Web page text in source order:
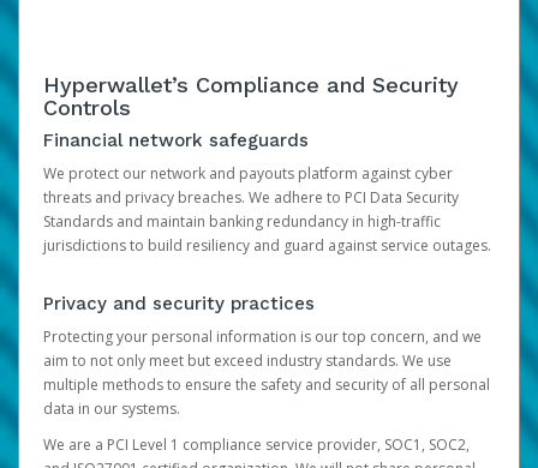
Hyperwallet’s Compliance and Security
Controls
Financial network safeguards
We protect our network and payouts platform against cyber
threats and privacy breaches. We adhere to PCI Data Security
Standards and maintain banking redundancy in high-traffic
jurisdictions to build resiliency and guard against service outages.
Privacy and security practices
Protecting your personal information is our top concern, and we
aim to not only meet but exceed industry standards. We use
multiple methods to ensure the safety and security of all personal
data in our systems.
We are a PCI Level 1 compliance service provider, SOC1, SOC2,